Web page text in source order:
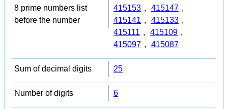
8 prime numbers list
before the number
415153 , 415147 ,
415141 , 415133 ,
415111 , 415109 ,
415097 , 415087
Sum of decimal digits 25
Number of digits 6